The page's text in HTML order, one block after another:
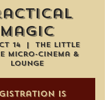
Magic
14
  |
The Little
Micro-Cinema &
Lounge
is